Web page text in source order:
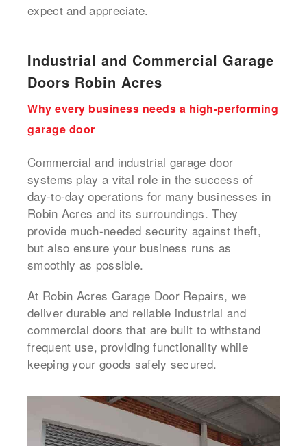
expect and appreciate.
Industrial and Commercial Garage
Doors Robin Acres
Why every business needs a high-performing
garage door
Commercial and industrial garage door
systems play a vital role in the success of
day-to-day operations for many businesses in
Robin Acres and its surroundings. They
provide much-needed security against theft,
but also ensure your business runs as
smoothly as possible.
At Robin Acres Garage Door Repairs, we
deliver durable and reliable industrial and
commercial doors that are built to withstand
frequent use, providing functionality while
keeping your goods safely secured.